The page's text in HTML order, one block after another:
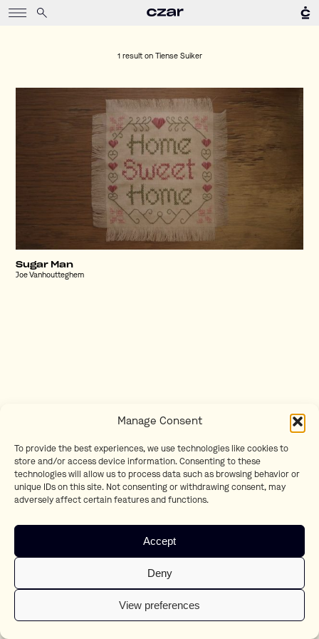
Manage Consent
To provide the best experiences, we use technologies like cookies to
store and/or access device information. Consenting to these
technologies will allow us to process data such as browsing behavior or
unique IDs on this site. Not consenting or withdrawing consent, may
adversely affect certain features and functions.
Accept
Deny
View preferences
1 result on Tiense Suiker
Sugar Man
Joe Vanhoutteghem